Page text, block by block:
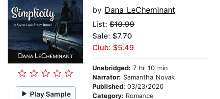
Play Sample
by Dana LeCheminant
List: $10.99
Sale: $7.70
Club: $5.49
Unabridged: 7 hr 10 min
Narrator: Samantha Novak
Published: 03/23/2020
Category: Romance